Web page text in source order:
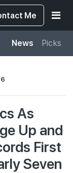
Me
News Picks
As
Up and
First
Seven